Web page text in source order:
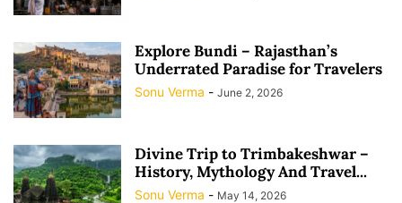
Explore Bundi – Rajasthan’s
Underrated Paradise for Travelers
Sonu Verma - June 2, 2026
Divine Trip to Trimbakeshwar –
History, Mythology And Travel...
Sonu Verma - May 14, 2026